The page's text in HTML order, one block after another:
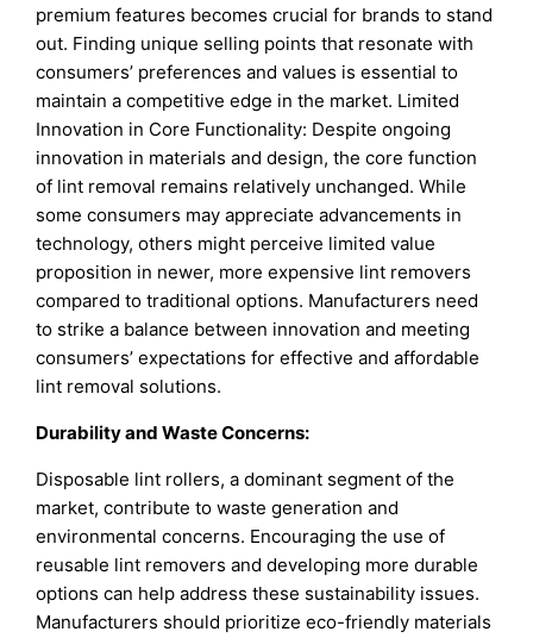
premium features becomes crucial for brands to stand
out. Finding unique selling points that resonate with
consumers’ preferences and values is essential to
maintain a competitive edge in the market. Limited
Innovation in Core Functionality: Despite ongoing
innovation in materials and design, the core function
of lint removal remains relatively unchanged. While
some consumers may appreciate advancements in
technology, others might perceive limited value
proposition in newer, more expensive lint removers
compared to traditional options. Manufacturers need
to strike a balance between innovation and meeting
consumers’ expectations for effective and affordable
lint removal solutions.
Durability and Waste Concerns:
Disposable lint rollers, a dominant segment of the
market, contribute to waste generation and
environmental concerns. Encouraging the use of
reusable lint removers and developing more durable
options can help address these sustainability issues.
Manufacturers should prioritize eco-friendly materials